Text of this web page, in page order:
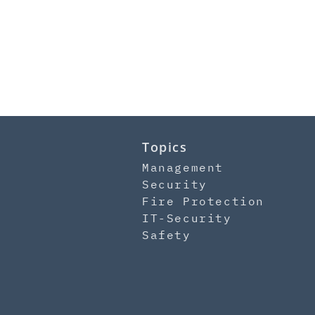
Topics
Management
Security
Fire Protection
IT-Security
Safety